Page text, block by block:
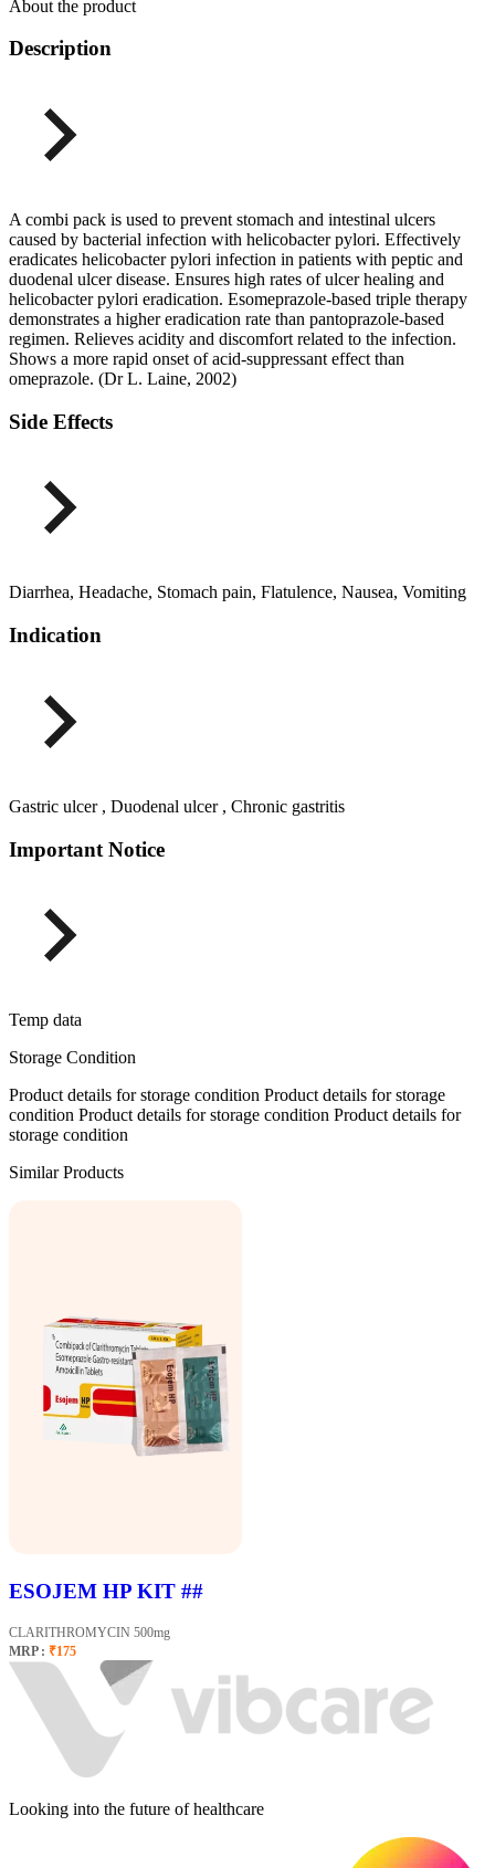
About the product
Description
A combi pack is used to prevent stomach and intestinal ulcers
caused by bacterial infection with helicobacter pylori. Effectively
eradicates helicobacter pylori infection in patients with peptic and
duodenal ulcer disease. Ensures high rates of ulcer healing and
helicobacter pylori eradication. Esomeprazole-based triple therapy
demonstrates a higher eradication rate than pantoprazole-based
regimen. Relieves acidity and discomfort related to the infection.
Shows a more rapid onset of acid-suppressant effect than
omeprazole. (Dr L. Laine, 2002)
Side Effects
Diarrhea, Headache, Stomach pain, Flatulence, Nausea, Vomiting
Indication
Gastric ulcer , Duodenal ulcer , Chronic gastritis
Important Notice
Temp data
Storage Condition
Product details for storage condition Product details for storage
condition Product details for storage condition Product details for
storage condition
Similar Products
ESOJEM HP KIT ##
CLARITHROMYCIN 500mg
MRP : ₹175
Looking into the future of healthcare